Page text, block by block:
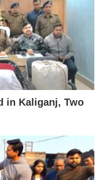
in Kaliganj, Two